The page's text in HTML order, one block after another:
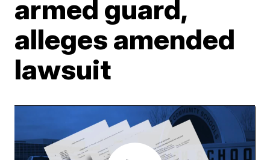
armed guard,
alleges amended
lawsuit